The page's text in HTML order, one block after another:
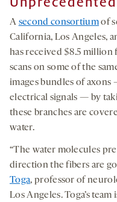
A second consortiumof
California, Los Angeles,
has received $8.5 million
scans on some of the
images bundles of axons
electrical signals — by
these branches are
water.
“The water molecules
direction the fibers are
Toga, professor of
Los Angeles. Toga’s